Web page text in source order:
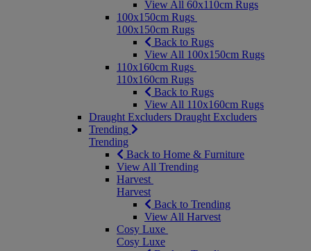
View All 60x110cm Rugs
100x150cm Rugs
100x150cm Rugs
Back to Rugs
View All 100x150cm Rugs
110x160cm Rugs
110x160cm Rugs
Back to Rugs
View All 110x160cm Rugs
Draught Excluders Draught Excluders
Trending
Trending
Back to Home & Furniture
View All Trending
Harvest
Harvest
Back to Trending
View All Harvest
Cosy Luxe
Cosy Luxe